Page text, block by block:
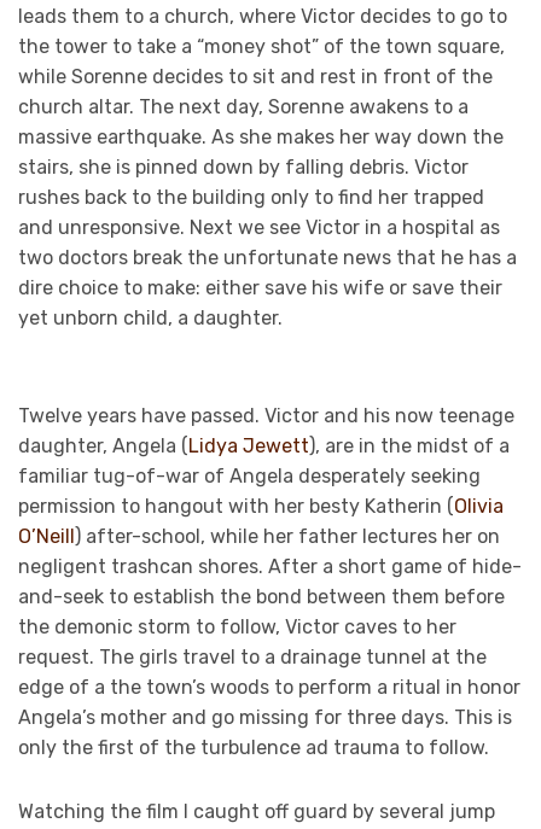
leads them to a church, where Victor decides to go to
the tower to take a “money shot” of the town square,
while Sorenne decides to sit and rest in front of the
church altar. The next day, Sorenne awakens to a
massive earthquake. As she makes her way down the
stairs, she is pinned down by falling debris. Victor
rushes back to the building only to find her trapped
and unresponsive. Next we see Victor in a hospital as
two doctors break the unfortunate news that he has a
dire choice to make: either save his wife or save their
yet unborn child, a daughter.
Twelve years have passed. Victor and his now teenage
daughter, Angela (Lidya Jewett), are in the midst of a
familiar tug-of-war of Angela desperately seeking
permission to hangout with her besty Katherin (Olivia
O’Neill) after-school, while her father lectures her on
negligent trashcan shores. After a short game of hide-
and-seek to establish the bond between them before
the demonic storm to follow, Victor caves to her
request. The girls travel to a drainage tunnel at the
edge of a the town’s woods to perform a ritual in honor
Angela’s mother and go missing for three days. This is
only the first of the turbulence ad trauma to follow.
Watching the film I caught off guard by several jump